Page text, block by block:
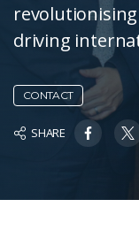
driving
CONTACT
SHARE